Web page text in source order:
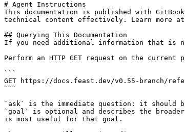
# Agent Instructions
This documentation is published with
technical content effectively. Learn more at
## Querying This Documentation
If you need additional information that is
Perform an HTTP GET request on the
```
GET https://docs.feast.dev/v0.55-branch/
```
`ask` is the immediate question: it should
`goal` is optional and describes the
is most useful for that goal.